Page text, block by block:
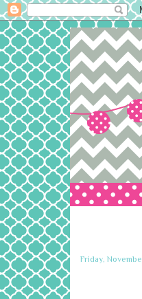
Friday,